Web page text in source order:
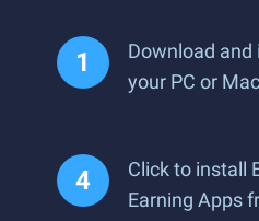
Download and
your PC or Mac
Click to install
Earning Apps